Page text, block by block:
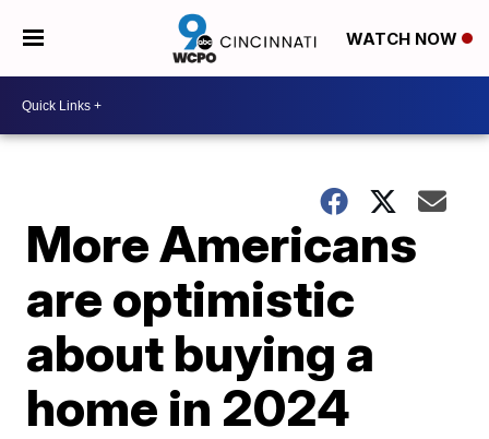
WATCH NOW
More Americans
are optimistic
about buying a
home in 2024